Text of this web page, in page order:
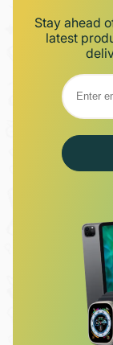
Stay ahead
latest